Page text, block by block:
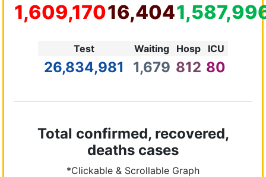
1,609,17016,404
Test Waiting Hosp ICU
26,834,981 1,679 812 80
Total confirmed, recovered,
deaths cases
*Clickable & Scrollable Graph